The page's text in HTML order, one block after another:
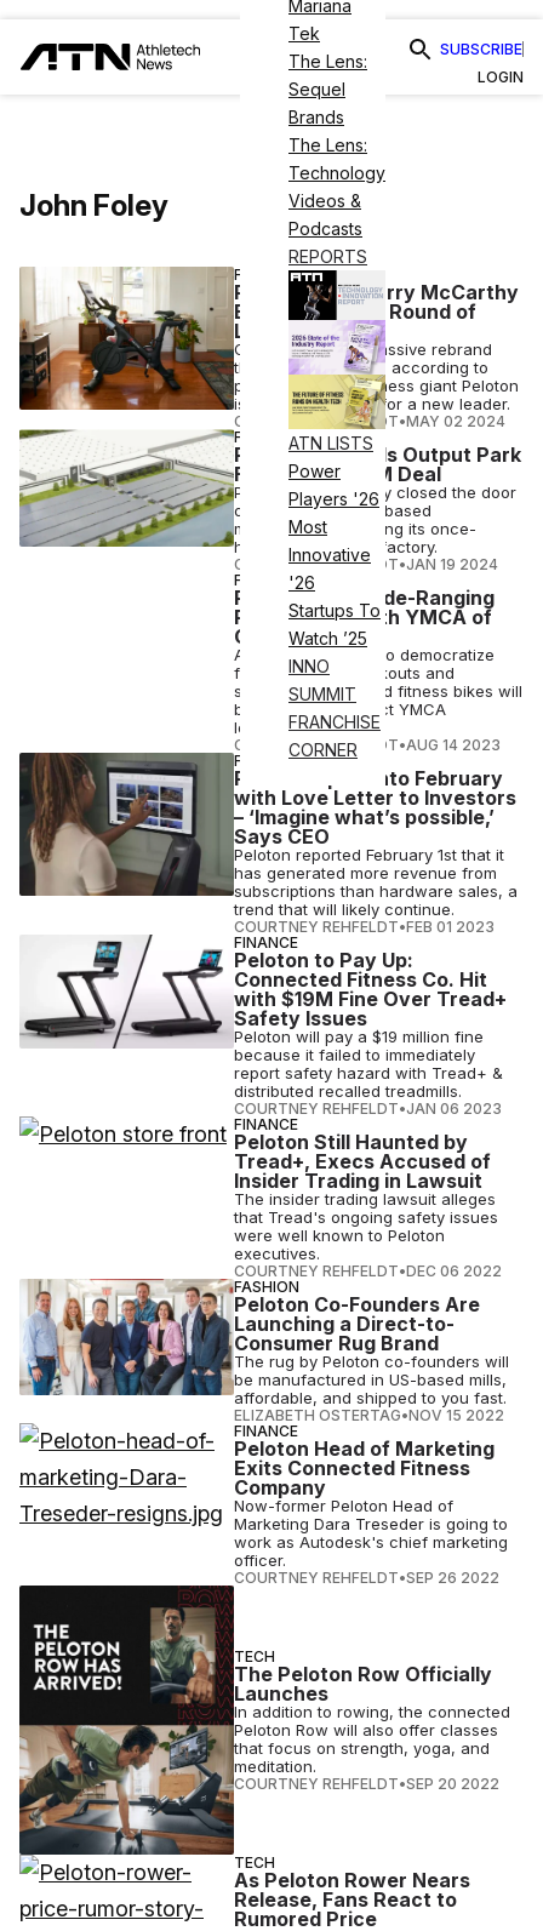
Mariana
Tek
The Lens:
Sequel
Brands
The Lens:
Technology
Videos &
Podcasts
REPORTS
ATN LISTS
Power
Players '26
Most
Innovative
'26
Startups To
Watch ’25
INNO
SUMMIT
FRANCHISE
CORNER
SUBSCRIBE
LOGIN
John Foley
FITNESS
Peloton CEO Barry McCarthy
Exits Amid New Round of
Layoffs
One year after a massive rebrand
that hasn't yet gone according to
plan, connected fitness giant Peloton
is now on the hunt for a new leader.
COURTNEY REHFELDT•MAY 02 2024
FINANCE
Peloton Offloads Output Park
Factory in $33M Deal
Peloton has officially closed the door
on its push for U.S.-based
manufacturing, selling its once-
hyped Output Park factory.
COURTNEY REHFELDT•JAN 19 2024
FITNESS
Peloton Inks Wide-Ranging
Partnership With YMCA of
Chicago
As Peloton pushes to democratize
fitness, its app workouts and
signature connected fitness bikes will
be featured at select YMCA
locations.
COURTNEY REHFELDT•AUG 14 2023
FINANCE
Peloton Spins into February
with Love Letter to Investors
– ‘Imagine what’s possible,’
Says CEO
Peloton reported February 1st that it
has generated more revenue from
subscriptions than hardware sales, a
trend that will likely continue.
COURTNEY REHFELDT•FEB 01 2023
FINANCE
Peloton to Pay Up:
Connected Fitness Co. Hit
with $19M Fine Over Tread+
Safety Issues
Peloton will pay a $19 million fine
because it failed to immediately
report safety hazard with Tread+ &
distributed recalled treadmills.
COURTNEY REHFELDT•JAN 06 2023
FINANCE
Peloton Still Haunted by
Tread+, Execs Accused of
Insider Trading in Lawsuit
The insider trading lawsuit alleges
that Tread's ongoing safety issues
were well known to Peloton
executives.
COURTNEY REHFELDT•DEC 06 2022
FASHION
Peloton Co-Founders Are
Launching a Direct-to-
Consumer Rug Brand
The rug by Peloton co-founders will
be manufactured in US-based mills,
affordable, and shipped to you fast.
ELIZABETH OSTERTAG•NOV 15 2022
FINANCE
Peloton Head of Marketing
Exits Connected Fitness
Company
Now-former Peloton Head of
Marketing Dara Treseder is going to
work as Autodesk's chief marketing
officer.
COURTNEY REHFELDT•SEP 26 2022
TECH
The Peloton Row Officially
Launches
In addition to rowing, the connected
Peloton Row will also offer classes
that focus on strength, yoga, and
meditation.
COURTNEY REHFELDT•SEP 20 2022
TECH
As Peloton Rower Nears
Release, Fans React to
Rumored Price